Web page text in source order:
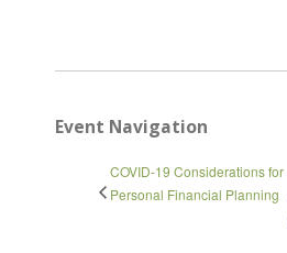
Event Navigation
COVID-19 Considerations for
Personal Financial Planning